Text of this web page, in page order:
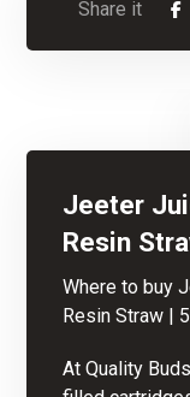
Jeeter
Resin
Where to buy
Resin Straw |
At Quality